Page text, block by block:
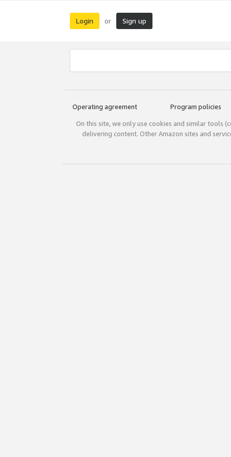
Login or Sign up
Operating agreement Program policies
On this site, we only use cookies and similar tools
delivering content. Other Amazon sites and